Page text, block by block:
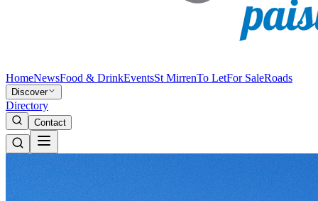
HomeNewsFood & DrinkEventsSt MirrenTo LetFor SaleRoads
Discover
Directory
Contact